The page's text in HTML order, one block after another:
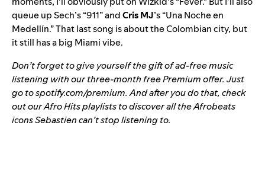
queue up Sech’s “911” andCris MJ’s“Una Noche en
Medellín.” That last song is about the Colombian city, but
it still has a big Miami vibe.
Don’t forget to give yourself the gift of ad-free music
listening with our three-month free Premium offer. Just
go tospotify.com/premium. And after you do that, check
out ourAfro Hitsplaylists to discover all the Afrobeats
icons Sebastien can’t stop listening to.